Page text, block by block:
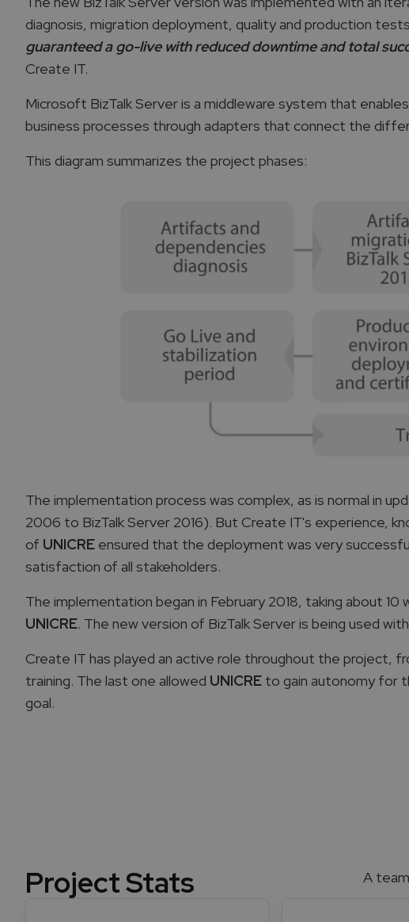
diagnosis, migration deployment, quality and production
guaranteed a go-live with reduced downtime and total
Create IT.
Microsoft BizTalk Server is a middleware system that
business processes through adapters that connect the
This diagram summarizes the project phases:
The implementation process was complex, as is normal in
2006 to BizTalk Server 2016). But Create IT's experience,
of UNICRE ensured that the deployment was very
satisfaction of all stakeholders.
The implementation began in February 2018, taking about
UNICRE. The new version of BizTalk Server is being used
Create IT has played an active role throughout the project,
training. The last one allowed UNICRE to gain autonomy for
goal.
Project Stats A